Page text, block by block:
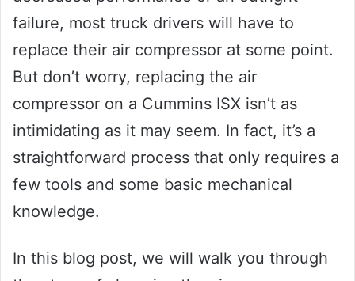
failure, most truck drivers will have to
replace their air compressor at some point.
But don’t worry, replacing the air
compressor on a Cummins ISX isn’t as
intimidating as it may seem. In fact, it’s a
straightforward process that only requires a
few tools and some basic mechanical
knowledge.
In this blog post, we will walk you through